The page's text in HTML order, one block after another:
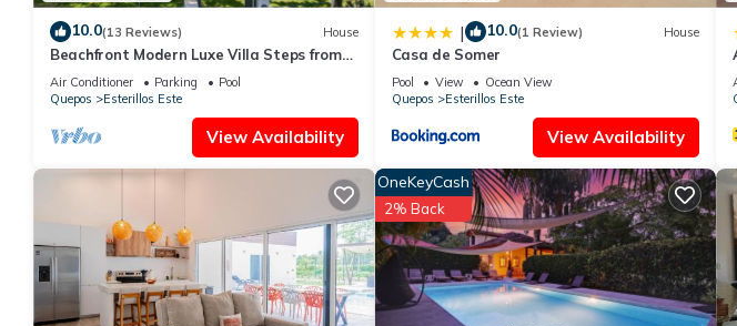
10.0(13 Reviews) House
Beachfront Modern Luxe Villa Steps from
the Sand!
Air Conditioner Parking
Pool
Quepos
Esterillos Este
View Availability
| 10.0(1 Review) House
Casa de Somer
Pool View
Ocean View
Quepos
Esterillos Este
View Availability
OneKeyCash
2% Back